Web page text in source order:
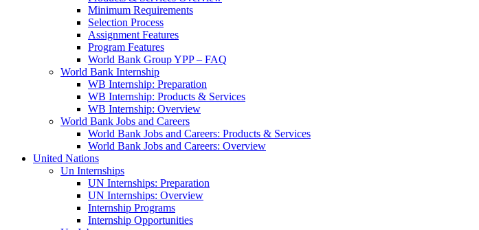
Minimum Requirements
Selection Process
Assignment Features
Program Features
World Bank Group YPP – FAQ
World Bank Internship
WB Internship: Preparation
WB Internship: Products & Services
WB Internship: Overview
World Bank Jobs and Careers
World Bank Jobs and Careers: Products & Services
World Bank Jobs and Careers: Overview
United Nations
Un Internships
UN Internships: Preparation
UN Internships: Overview
Internship Programs
Internship Opportunities